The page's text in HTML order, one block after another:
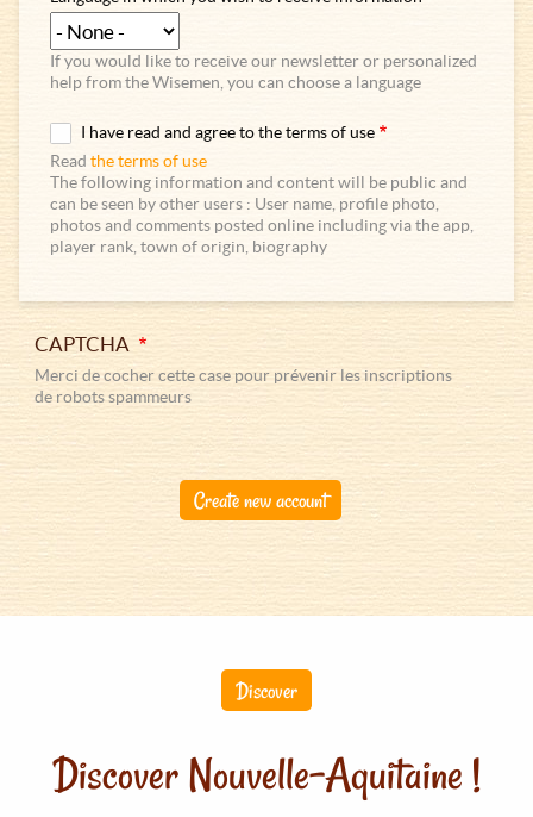
If you would like to receive our newsletter or personalized
help from the Wisemen, you can choose a language
I have read and agree to the terms of use
Read the terms of use
The following information and content will be public and
can be seen by other users : User name, profile photo,
photos and comments posted online including via the app,
player rank, town of origin, biography
CAPTCHA
Merci de cocher cette case pour prévenir les inscriptions
de robots spammeurs
Create new account
Discover
Discover Nouvelle-Aquitaine !